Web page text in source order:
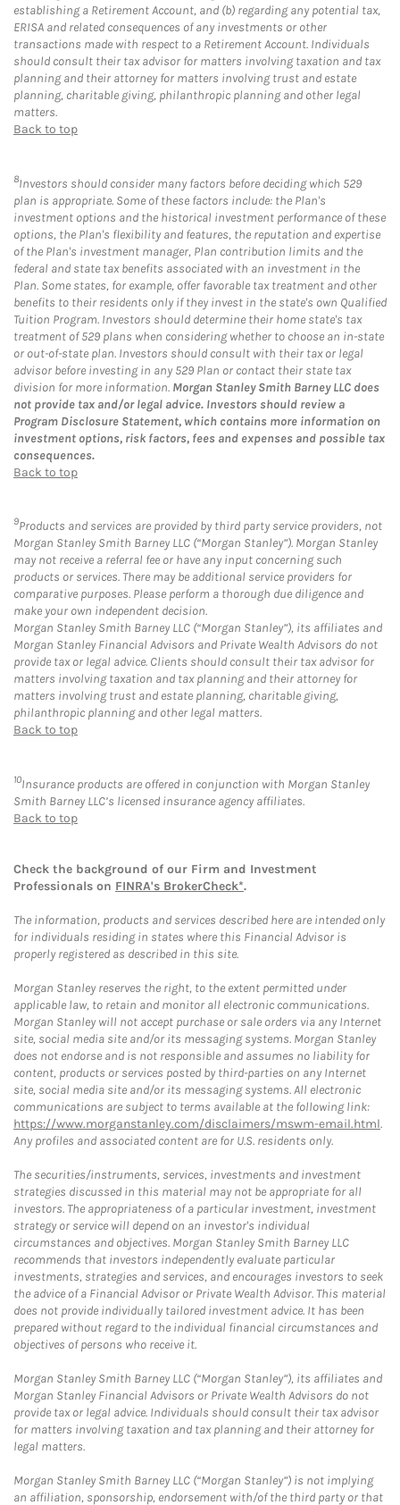
establishing a Retirement Account, and (b) regarding any potential tax,
ERISA and related consequences of any investments or other
transactions made with respect to a Retirement Account. Individuals
should consult their tax advisor for matters involving taxation and tax
planning and their attorney for matters involving trust and estate
planning, charitable giving, philanthropic planning and other legal
matters.
Back to top
8Investors should consider many factors before deciding which 529
plan is appropriate. Some of these factors include: the Plan's
investment options and the historical investment performance of these
options, the Plan's flexibility and features, the reputation and expertise
of the Plan's investment manager, Plan contribution limits and the
federal and state tax benefits associated with an investment in the
Plan. Some states, for example, offer favorable tax treatment and other
benefits to their residents only if they invest in the state's own Qualified
Tuition Program. Investors should determine their home state's tax
treatment of 529 plans when considering whether to choose an in-state
or out-of-state plan. Investors should consult with their tax or legal
advisor before investing in any 529 Plan or contact their state tax
division for more information. Morgan Stanley Smith Barney LLC does
not provide tax and/or legal advice. Investors should review a
Program Disclosure Statement, which contains more information on
investment options, risk factors, fees and expenses and possible tax
consequences.
Back to top
9Products and services are provided by third party service providers, not
Morgan Stanley Smith Barney LLC (“Morgan Stanley”). Morgan Stanley
may not receive a referral fee or have any input concerning such
products or services. There may be additional service providers for
comparative purposes. Please perform a thorough due diligence and
make your own independent decision.
Morgan Stanley Smith Barney LLC (“Morgan Stanley”), its affiliates and
Morgan Stanley Financial Advisors and Private Wealth Advisors do not
provide tax or legal advice. Clients should consult their tax advisor for
matters involving taxation and tax planning and their attorney for
matters involving trust and estate planning, charitable giving,
philanthropic planning and other legal matters.
Back to top
10Insurance products are offered in conjunction with Morgan Stanley
Smith Barney LLC’s licensed insurance agency affiliates.
Back to top
Check the background of our Firm and Investment
Professionals on FINRA's BrokerCheck*.
The information, products and services described here are intended only
for individuals residing in states where this Financial Advisor is
properly registered as described in this site.
Morgan Stanley reserves the right, to the extent permitted under
applicable law, to retain and monitor all electronic communications.
Morgan Stanley will not accept purchase or sale orders via any Internet
site, social media site and/or its messaging systems. Morgan Stanley
does not endorse and is not responsible and assumes no liability for
content, products or services posted by third-parties on any Internet
site, social media site and/or its messaging systems. All electronic
communications are subject to terms available at the following link:
https://www.morganstanley.com/disclaimers/mswm-email.html.
Any profiles and associated content are for U.S. residents only.
The securities/instruments, services, investments and investment
strategies discussed in this material may not be appropriate for all
investors. The appropriateness of a particular investment, investment
strategy or service will depend on an investor's individual
circumstances and objectives. Morgan Stanley Smith Barney LLC
recommends that investors independently evaluate particular
investments, strategies and services, and encourages investors to seek
the advice of a Financial Advisor or Private Wealth Advisor. This material
does not provide individually tailored investment advice. It has been
prepared without regard to the individual financial circumstances and
objectives of persons who receive it.
Morgan Stanley Smith Barney LLC (“Morgan Stanley”), its affiliates and
Morgan Stanley Financial Advisors or Private Wealth Advisors do not
provide tax or legal advice. Individuals should consult their tax advisor
for matters involving taxation and tax planning and their attorney for
legal matters.
Morgan Stanley Smith Barney LLC (“Morgan Stanley”) is not implying
an affiliation, sponsorship, endorsement with/of the third party or that